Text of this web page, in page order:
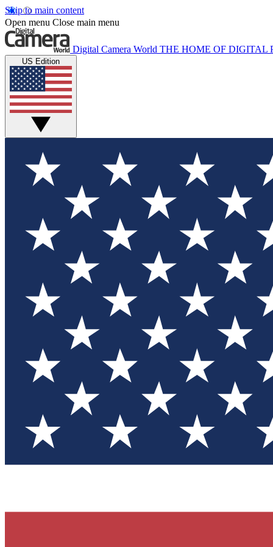
Skip to main content
Open menu Close main menu
Digital Camera World THE HOME OF DIGITAL
US Edition